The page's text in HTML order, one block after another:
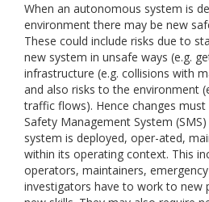
When an autonomous system is
environment there may be new
These could include risks due to
new system in unsafe ways (e.g.
infrastructure (e.g. collisions with
and also risks to the environment
traffic flows). Hence changes
Safety Management System
system is deployed, oper-ated,
within its operating context. This
operators, maintainers,
investigators have to work to new